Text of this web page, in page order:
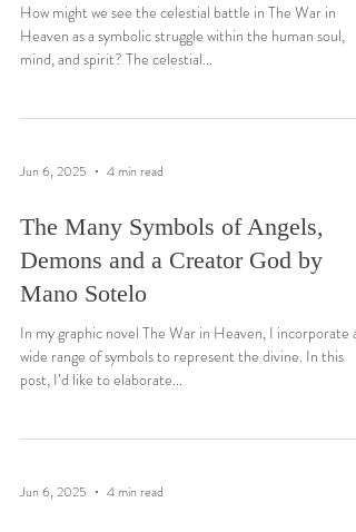
How might we see the celestial battle in The War in
Heaven as a symbolic struggle within the human soul,
mind, and spirit? The celestial...
Jun 6, 2025 4 min read
The Many Symbols of Angels,
Demons and a Creator God by
Mano Sotelo
In my graphic novel The War in Heaven, I incorporate a
wide range of symbols to represent the divine. In this
post, I’d like to elaborate...
Jun 6, 2025 4 min read